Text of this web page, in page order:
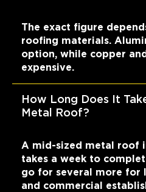
The exact figure
roofing materials.
option, while copper
expensive.
How Long Does It
Metal Roof?
A mid-sized metal roof
takes a week to
go for several more for
and commercial